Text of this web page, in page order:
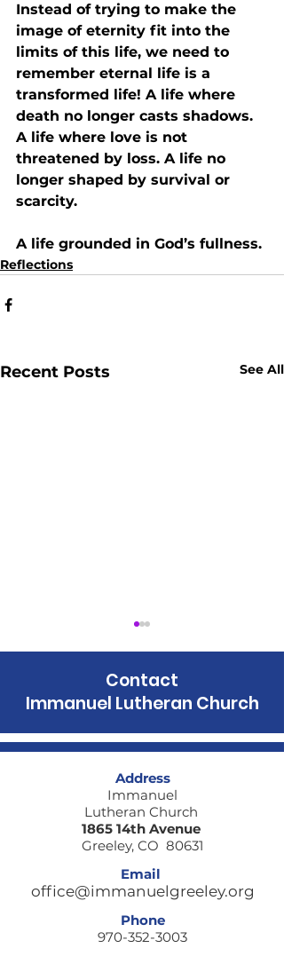
Instead of trying to make the
image of eternity fit into the
limits of this life, we need to
remember eternal life is a
transformed life! A life where
death no longer casts shadows.
A life where love is not
threatened by loss. A life no
longer shaped by survival or
scarcity.
A life grounded in God’s fullness.
Reflections
Recent Posts See All
walking today?
Contact
Immanuel Lutheran Church
Address
Immanuel
Lutheran Church
1865 14th Avenue
Greeley, CO 80631
Email
office@immanuelgreeley.org
Phone
970-352-3003